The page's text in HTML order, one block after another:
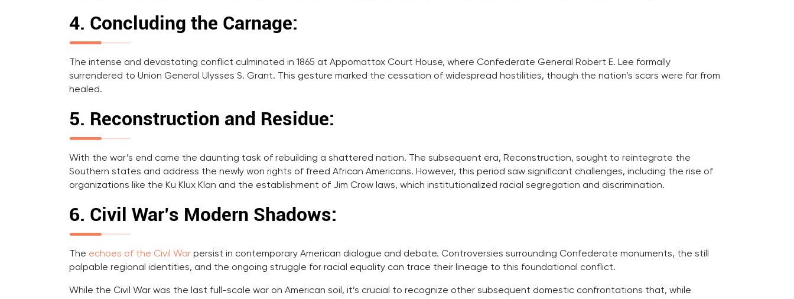
4. Concluding the Carnage:
The intense and devastating conflict culminated in 1865 at Appomattox Court House, where Confederate General Robert E. Lee formally
surrendered to Union General Ulysses S. Grant. This gesture marked the cessation of widespread hostilities, though the nation’s scars were far from
healed.
5. Reconstruction and Residue:
With the war’s end came the daunting task of rebuilding a shattered nation. The subsequent era, Reconstruction, sought to reintegrate the
Southern states and address the newly won rights of freed African Americans. However, this period saw significant challenges, including the rise of
organizations like the Ku Klux Klan and the establishment of Jim Crow laws, which institutionalized racial segregation and discrimination.
6. Civil War’s Modern Shadows:
The echoes of the Civil War persist in contemporary American dialogue and debate. Controversies surrounding Confederate monuments, the still
palpable regional identities, and the ongoing struggle for racial equality can trace their lineage to this foundational conflict.
While the Civil War was the last full-scale war on American soil, it’s crucial to recognize other subsequent domestic confrontations that, while